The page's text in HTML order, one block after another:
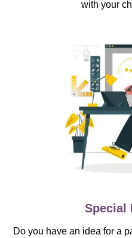
with your
Special
Do you have an idea for a